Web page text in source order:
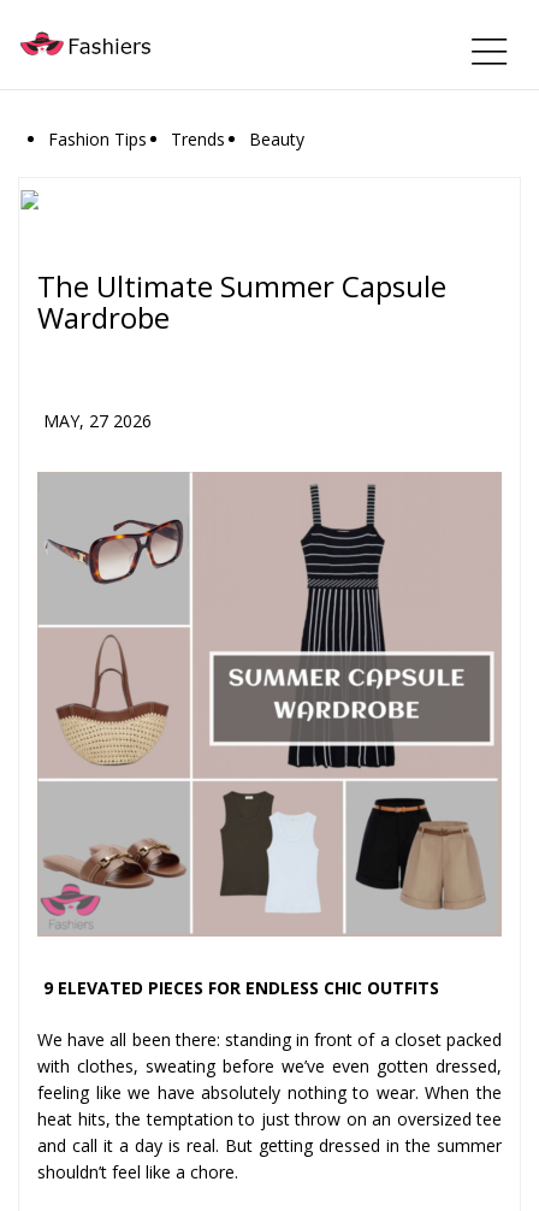
Fashion Tips Trends Beauty
The Ultimate Summer Capsule
Wardrobe
MAY, 27 2026
9 ELEVATED PIECES FOR ENDLESS CHIC OUTFITS
We have all been there: standing in front of a closet packed
with clothes, sweating before we’ve even gotten dressed,
feeling like we have absolutely nothing to wear. When the
heat hits, the temptation to just throw on an oversized tee
and call it a day is real. But getting dressed in the summer
shouldn’t feel like a chore.